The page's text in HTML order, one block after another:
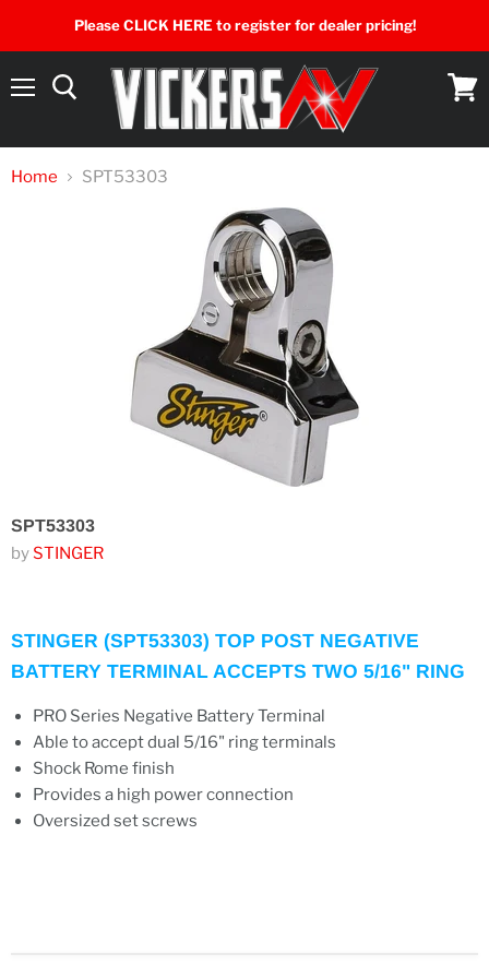
Please CLICK HERE to register for dealer pricing!
Home SPT53303
SPT53303
bySTINGER
STINGER (SPT53303) TOP POST NEGATIVE
BATTERY TERMINAL ACCEPTS TWO 5/16" RING
PRO Series Negative Battery Terminal
Able to accept dual 5/16" ring terminals
Shock Rome finish
Provides a high power connection
Oversized set screws